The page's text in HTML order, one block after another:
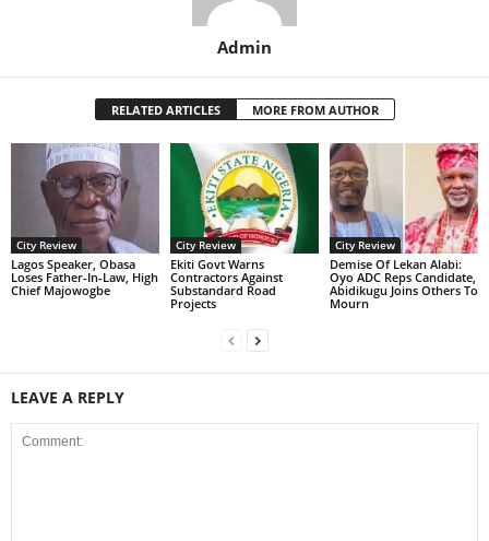
Admin
RELATED ARTICLES MORE FROM AUTHOR
City Review
Lagos Speaker, Obasa
Loses Father-In-Law, High
Chief Majowogbe
City Review
Ekiti Govt Warns
Contractors Against
Substandard Road
Projects
City Review
Demise Of Lekan Alabi:
Oyo ADC Reps Candidate,
Abidikugu Joins Others To
Mourn
LEAVE A REPLY